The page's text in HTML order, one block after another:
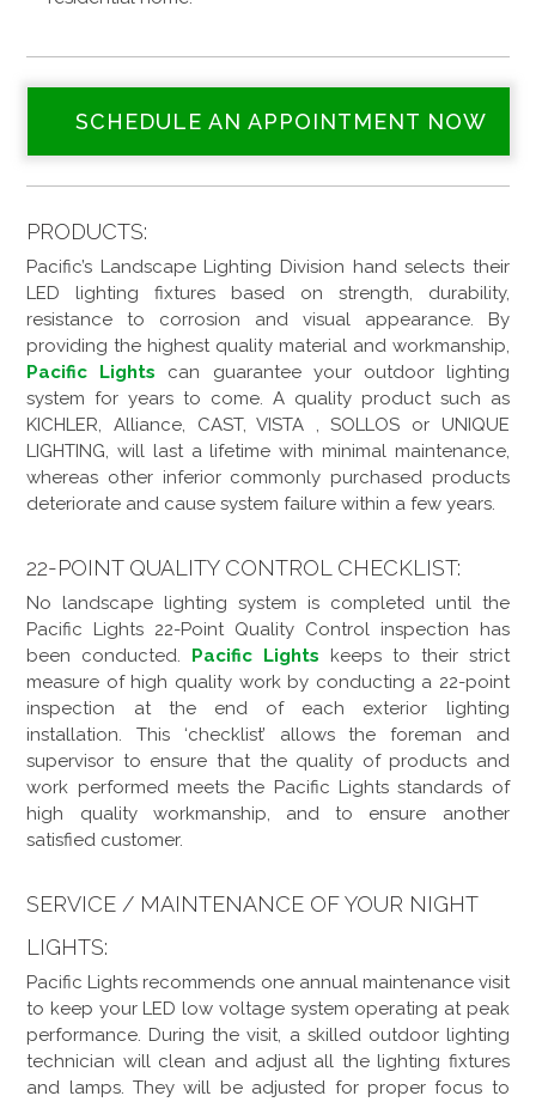
SCHEDULE AN APPOINTMENT NOW
PRODUCTS:
Pacific’s Landscape Lighting Division hand selects their
LED lighting fixtures based on strength, durability,
resistance to corrosion and visual appearance. By
providing the highest quality material and workmanship,
Pacific Lights can guarantee your outdoor lighting
system for years to come. A quality product such as
KICHLER, Alliance, CAST, VISTA , SOLLOS or UNIQUE
LIGHTING, will last a lifetime with minimal maintenance,
whereas other inferior commonly purchased products
deteriorate and cause system failure within a few years.
22-POINT QUALITY CONTROL CHECKLIST:
No landscape lighting system is completed until the
Pacific Lights 22-Point Quality Control inspection has
been conducted. Pacific Lights keeps to their strict
measure of high quality work by conducting a 22-point
inspection at the end of each exterior lighting
installation. This ‘checklist’ allows the foreman and
supervisor to ensure that the quality of products and
work performed meets the Pacific Lights standards of
high quality workmanship, and to ensure another
satisfied customer.
SERVICE / MAINTENANCE OF YOUR NIGHT
LIGHTS:
Pacific Lights recommends one annual maintenance visit
to keep your LED low voltage system operating at peak
performance. During the visit, a skilled outdoor lighting
technician will clean and adjust all the lighting fixtures
and lamps. They will be adjusted for proper focus to